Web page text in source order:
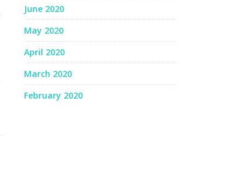
June 2020
May 2020
April 2020
March 2020
February 2020